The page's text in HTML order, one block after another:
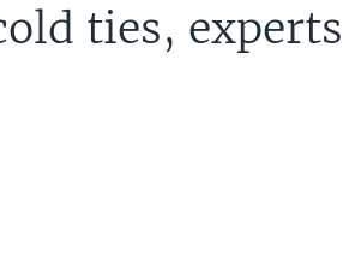
ties, experts